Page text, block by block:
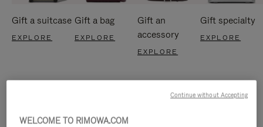
Gift a suitcase
EXPLORE
Gift a bag
EXPLORE
Gift an
accessory
EXPLORE
Gift specialty
EXPLORE
WELCOME TO RIMOWA.COM
Continue without Accepting